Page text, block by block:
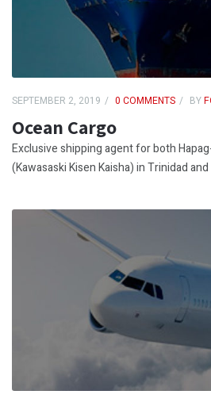
SEPTEMBER 2, 2019 0 COMMENTS BY
Ocean Cargo
Exclusive shipping agent for both
(Kawasaski Kisen Kaisha) in Trinidad